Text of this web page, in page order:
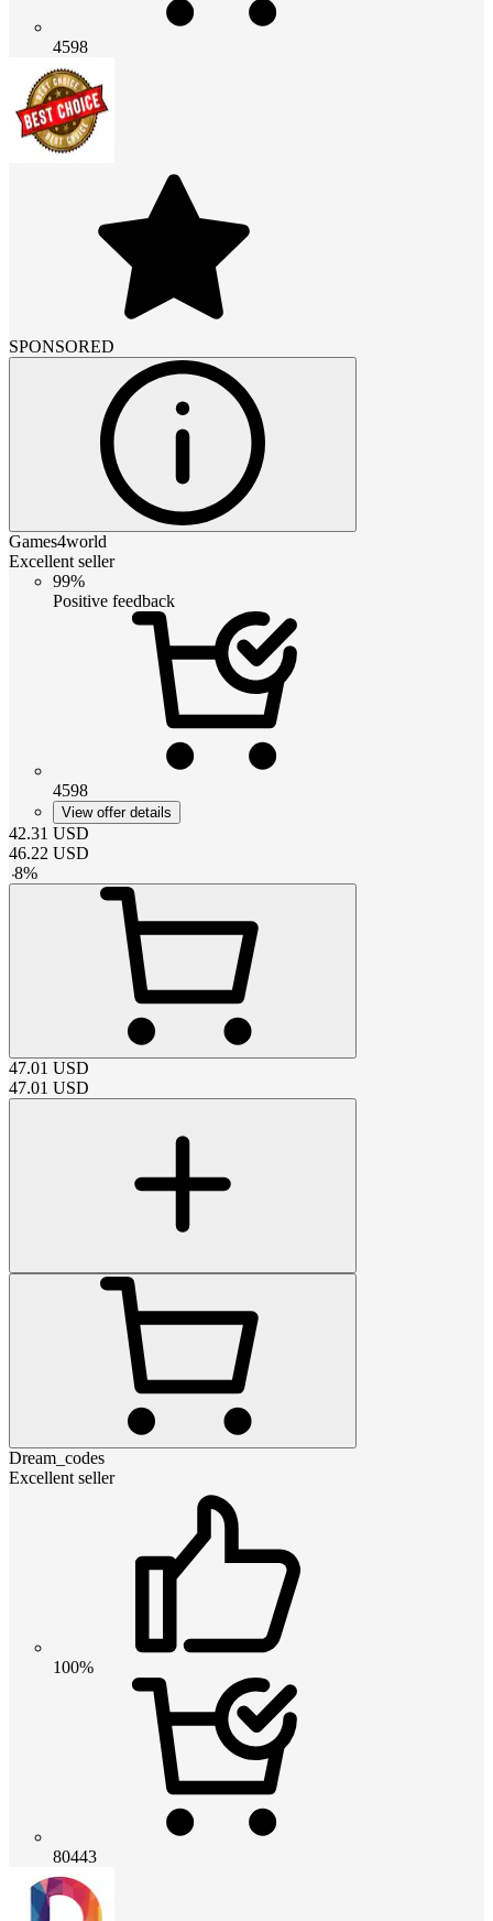
4598
SPONSORED
Games4world
Excellent seller
99%
Positive feedback
4598
View offer details
42.31 USD
46.22 USD
-8%
47.01 USD
47.01 USD
Dream_codes
Excellent seller
100%
80443